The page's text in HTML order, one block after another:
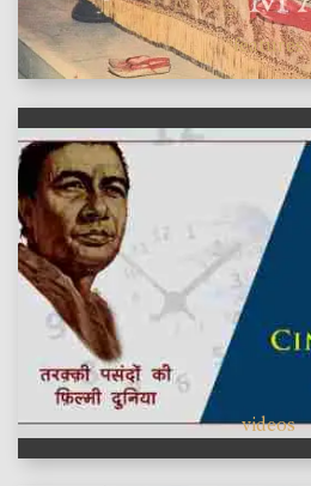
features
videos